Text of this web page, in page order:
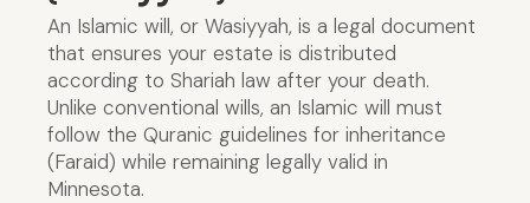
An Islamic will, or Wasiyyah, is a legal document
that ensures your estate is distributed
according to Shariah law after your death.
Unlike conventional wills, an Islamic will must
follow the Quranic guidelines for inheritance
(Faraid) while remaining legally valid in
Minnesota.